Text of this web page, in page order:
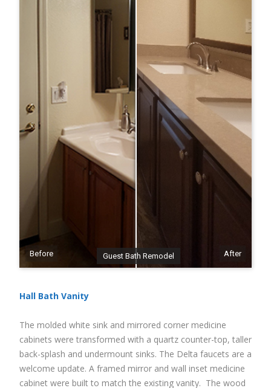
Before Guest Bath Remodel After
Hall Bath Vanity
The molded white sink and mirrored corner medicine
cabinets were transformed with a quartz counter-top, taller
back-splash and undermount sinks. The Delta faucets are a
welcome update. A framed mirror and wall inset medicine
cabinet were built to match the existing vanity. The wood